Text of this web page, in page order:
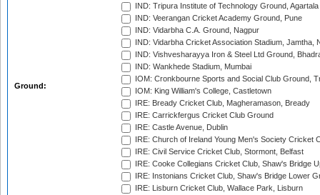
Ground:
IND: Tripura Institute of Technology Ground, Agartala
IND: Veerangan Cricket Academy Ground, Pune
IND: Vidarbha C.A. Ground, Nagpur
IND: Vidarbha Cricket Association Stadium, Jamtha,
IND: Vishvesharayya Iron & Steel Ltd Ground,
IND: Wankhede Stadium, Mumbai
IOM: Cronkbourne Sports and Social Club Ground,
IOM: King William's College, Castletown
IRE: Bready Cricket Club, Magheramason, Bready
IRE: Carrickfergus Cricket Club Ground
IRE: Castle Avenue, Dublin
IRE: Church of Ireland Young Men's Society Cricket
IRE: Civil Service Cricket Club, Stormont, Belfast
IRE: Cooke Collegians Cricket Club, Shaw's Bridge
IRE: Instonians Cricket Club, Shaw's Bridge Lower
IRE: Lisburn Cricket Club, Wallace Park, Lisburn